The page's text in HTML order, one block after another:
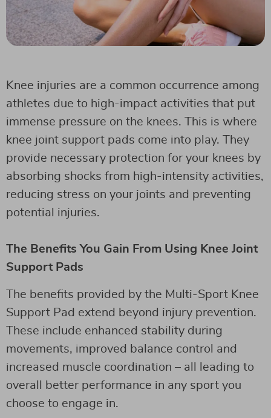
Knee injuries are a common occurrence among
athletes due to high-impact activities that put
immense pressure on the knees. This is where
knee joint support pads come into play. They
provide necessary protection for your knees by
absorbing shocks from high-intensity activities,
reducing stress on your joints and preventing
potential injuries.
The Benefits You Gain From Using Knee Joint
Support Pads
The benefits provided by the Multi-Sport Knee
Support Pad extend beyond injury prevention.
These include enhanced stability during
movements, improved balance control and
increased muscle coordination – all leading to
overall better performance in any sport you
choose to engage in.